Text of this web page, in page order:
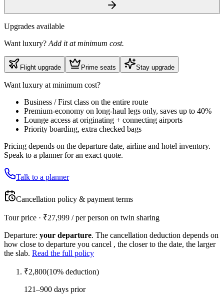
Upgrades available
Want luxury? Add it at minimum cost.
Flight upgrade Prime seats Stay upgrade
Want luxury at minimum cost?
Business / First class on the entire route
Premium-economy on long-haul legs only, saves up to 40%
Lounge access at originating + connecting airports
Priority boarding, extra checked bags
Pricing depends on the departure date, airline and hotel inventory.
Speak to a planner for an exact quote.
Talk to a planner
Cancellation policy & payment terms
Tour price · ₹27,999 / per person on twin sharing
Departure: your departure. The cancellation deduction depends on
how close to departure you cancel , the closer to the date, the larger
the slab. Read the full policy
₹2,800(10% deduction)
121–900 days prior